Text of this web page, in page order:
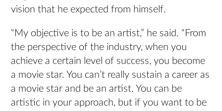
vision that he expected from himself.
“My objective is to be an artist,” he said. “From
the perspective of the industry, when you
achieve a certain level of success, you become
a movie star. You can’t really sustain a career as
a movie star and be an artist. You can be
artistic in your approach, but if you want to be